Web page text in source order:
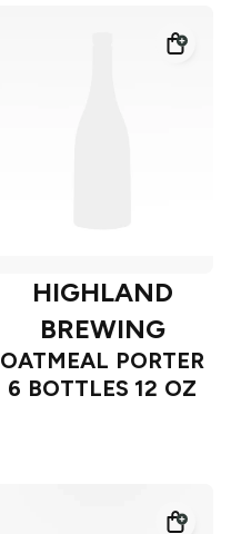
HIGHLAND
BREWING
OATMEAL PORTER
6 BOTTLES 12 OZ